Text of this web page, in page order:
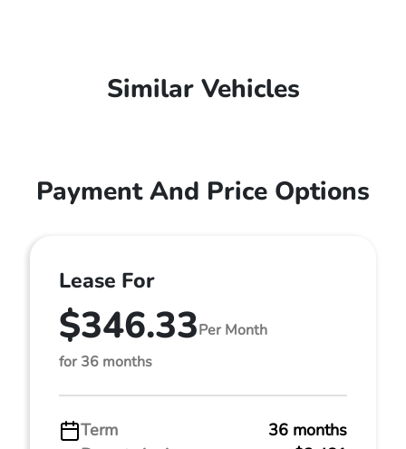
Similar Vehicles
Payment And Price Options
Lease For
$346.33Per Month
for 36 months
Term
36 months